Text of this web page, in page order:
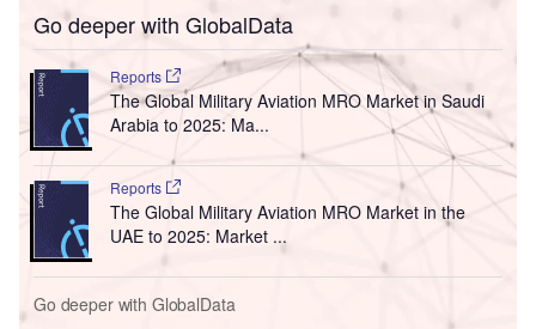
Go deeper with GlobalData
Reports
The Global Military Aviation MRO Market in Saudi
Arabia to 2025: Ma...
Reports
The Global Military Aviation MRO Market in the
UAE to 2025: Market ...
Go deeper with GlobalData